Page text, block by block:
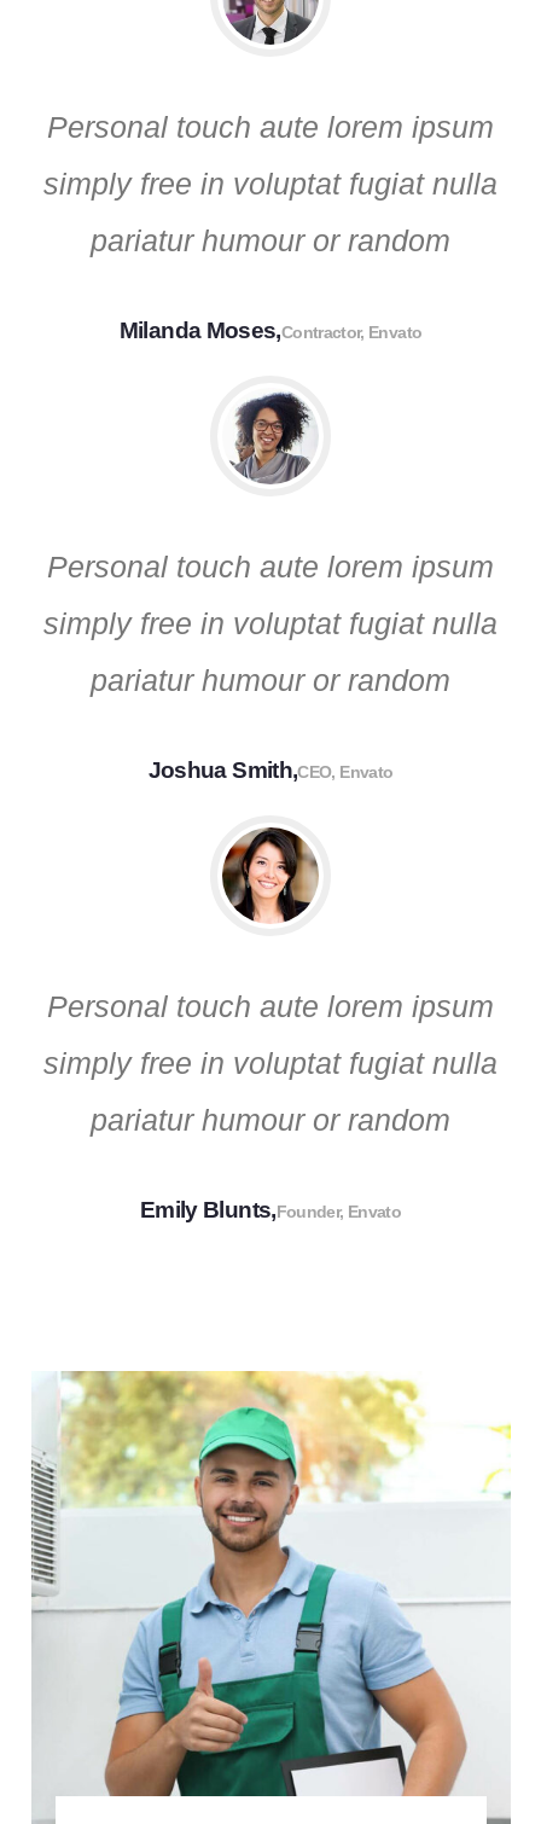
Personal touch aute lorem ipsum
simply free in voluptat fugiat nulla
pariatur humour or random
Milanda Moses,Contractor, Envato
Personal touch aute lorem ipsum
simply free in voluptat fugiat nulla
pariatur humour or random
Joshua Smith,CEO, Envato
Personal touch aute lorem ipsum
simply free in voluptat fugiat nulla
pariatur humour or random
Emily Blunts,Founder, Envato